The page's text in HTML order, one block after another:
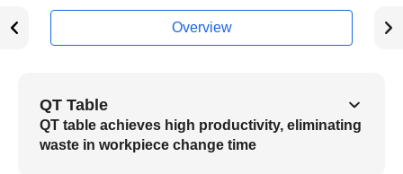
Overview
QT Table
QT table achieves high productivity, eliminating
waste in workpiece change time